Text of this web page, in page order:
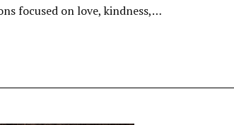
focused on love, kindness,…